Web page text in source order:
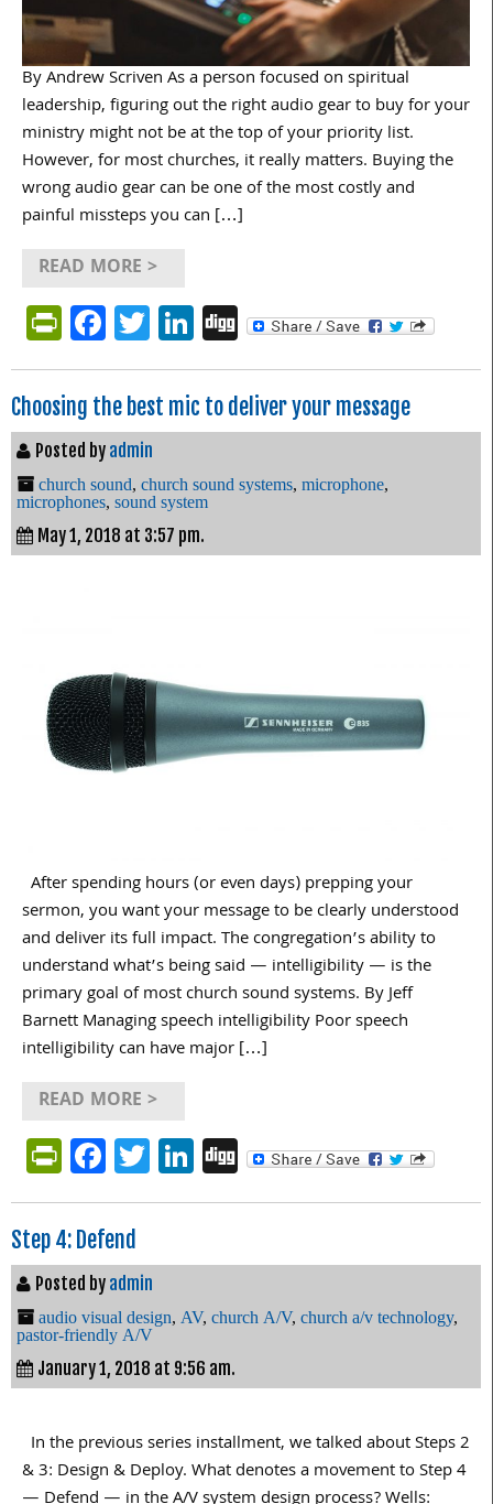
By Andrew Scriven As a person focused on spiritual
leadership, figuring out the right audio gear to buy for your
ministry might not be at the top of your priority list.
However, for most churches, it really matters. Buying the
wrong audio gear can be one of the most costly and
painful missteps you can […]
READ MORE >
PrintFriendly
Facebook
Twitter
LinkedIn
Digg
Choosing the best mic to deliver your message
Posted by admin
church sound, church sound systems, microphone,
microphones, sound system
May 1, 2018 at 3:57 pm.
After spending hours (or even days) prepping your
sermon, you want your message to be clearly understood
and deliver its full impact. The congregation’s ability to
understand what’s being said — intelligibility — is the
primary goal of most church sound systems. By Jeff
Barnett Managing speech intelligibility Poor speech
intelligibility can have major […]
READ MORE >
PrintFriendly
Facebook
Twitter
LinkedIn
Digg
Step 4: Defend
Posted by admin
audio visual design, AV, church A/V, church a/v technology,
pastor-friendly A/V
January 1, 2018 at 9:56 am.
In the previous series installment, we talked about Steps 2
& 3: Design & Deploy. What denotes a movement to Step 4